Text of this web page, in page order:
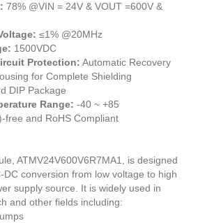
78% @VIN = 24V & VOUT =600V &
≤1% @20MHz
1500VDC
Protection: Automatic Recovery
for Complete Shielding
DIP Package
Range: -40 ~ +85
free and RoHS Compliant
ATMV24V600V6R7MA1, is designed
DC conversion from low voltage to high
supply source. It is widely used in
and other fields including: